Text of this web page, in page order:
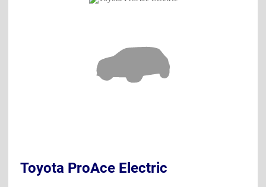
Toyota ProAce Electric